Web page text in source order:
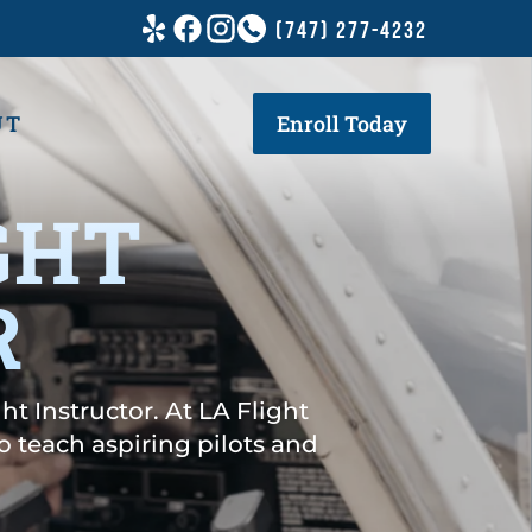
(747) 277-4232
Enroll Today
Instructor. At LA Flight
teach aspiring pilots and